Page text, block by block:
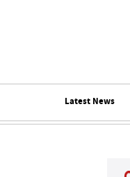
Latest News